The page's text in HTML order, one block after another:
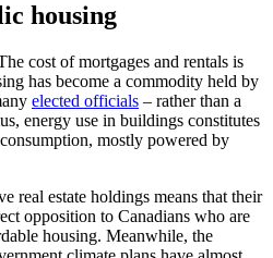
housing
cost of mortgages and rentals is
has become a commodity held by
elected officials – rather than a
energy use in buildings constitutes
mostly powered by
real estate holdings means that their
opposition to Canadians who are
housing. Meanwhile, the